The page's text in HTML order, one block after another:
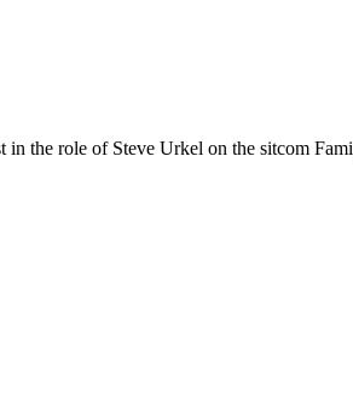
in the role of Steve Urkel on the sitcom